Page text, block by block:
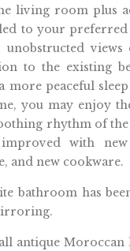
living room plus
to your
views
to the existing
more peaceful
you may enjoy
rhythm of
with
and new cookware.
bathroom has
antique